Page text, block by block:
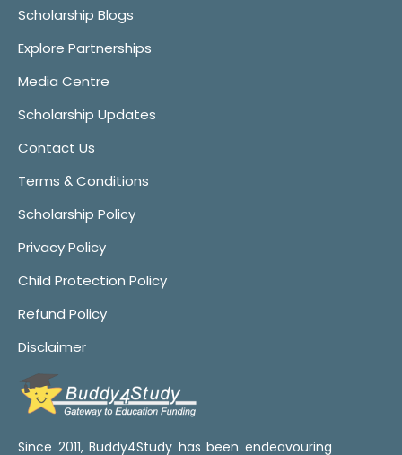
Scholarship Blogs
Explore Partnerships
Media Centre
Scholarship Updates
Contact Us
Terms & Conditions
Scholarship Policy
Privacy Policy
Child Protection Policy
Refund Policy
Disclaimer
Since 2011, Buddy4Study has been endeavouring